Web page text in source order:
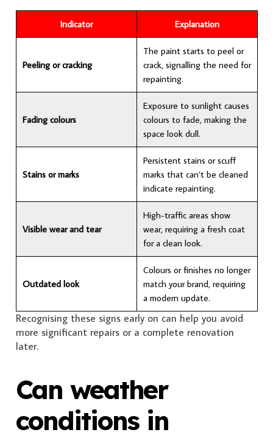
Indicator Explanation
Peeling or cracking
The paint starts to peel or
crack, signalling the need for
repainting.
Fading colours
Exposure to sunlight causes
colours to fade, making the
space look dull.
Stains or marks
Persistent stains or scuff
marks that can’t be cleaned
indicate repainting.
Visible wear and tear
High-traffic areas show
wear, requiring a fresh coat
for a clean look.
Outdated look
Colours or finishes no longer
match your brand, requiring
a modern update.
Recognising these signs early on can help you avoid
more significant repairs or a complete renovation
later.
Can weather
conditions in